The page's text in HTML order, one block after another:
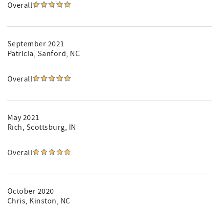
Overall
September 2021
Patricia, Sanford, NC
Overall
May 2021
Rich, Scottsburg, IN
Overall
October 2020
Chris, Kinston, NC